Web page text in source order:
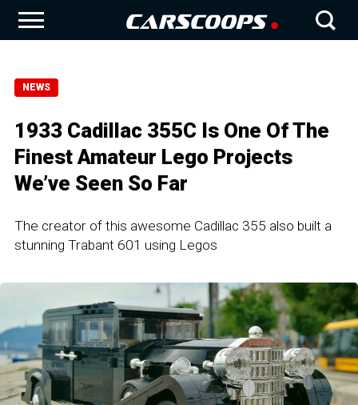
NEWS
1933 Cadillac 355C Is One Of The
Finest Amateur Lego Projects
We’ve Seen So Far
The creator of this awesome Cadillac 355 also built a
stunning Trabant 601 using Legos